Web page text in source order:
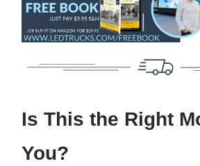
Is This the Right
You?